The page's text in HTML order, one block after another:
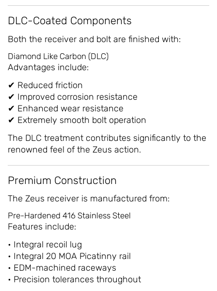
DLC-Coated Components
Both the receiver and bolt are finished with:
Diamond Like Carbon (DLC)
Advantages include:
✔ Reduced friction
✔ Improved corrosion resistance
✔ Enhanced wear resistance
✔ Extremely smooth bolt operation
The DLC treatment contributes significantly to the
renowned feel of the Zeus action.
Premium Construction
The Zeus receiver is manufactured from:
Pre-Hardened 416 Stainless Steel
Features include:
• Integral recoil lug
• Integral 20 MOA Picatinny rail
• EDM-machined raceways
• Precision tolerances throughout